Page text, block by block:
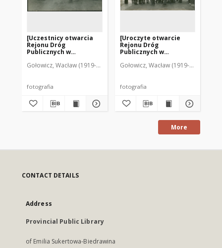
[Uczestnicy otwarcia
Rejonu Dróg
Publicznych w
Gołowicz, Wacław (1919-1983). Fot.
fotografia
[Uroczyte otwarcie
Rejonu Dróg
Publicznych w
Gołowicz, Wacław (1919-1983). Fot.
fotografia
More
CONTACT DETAILS
Address
Provincial Public Library
of Emilia Sukertowa-Biedrawina